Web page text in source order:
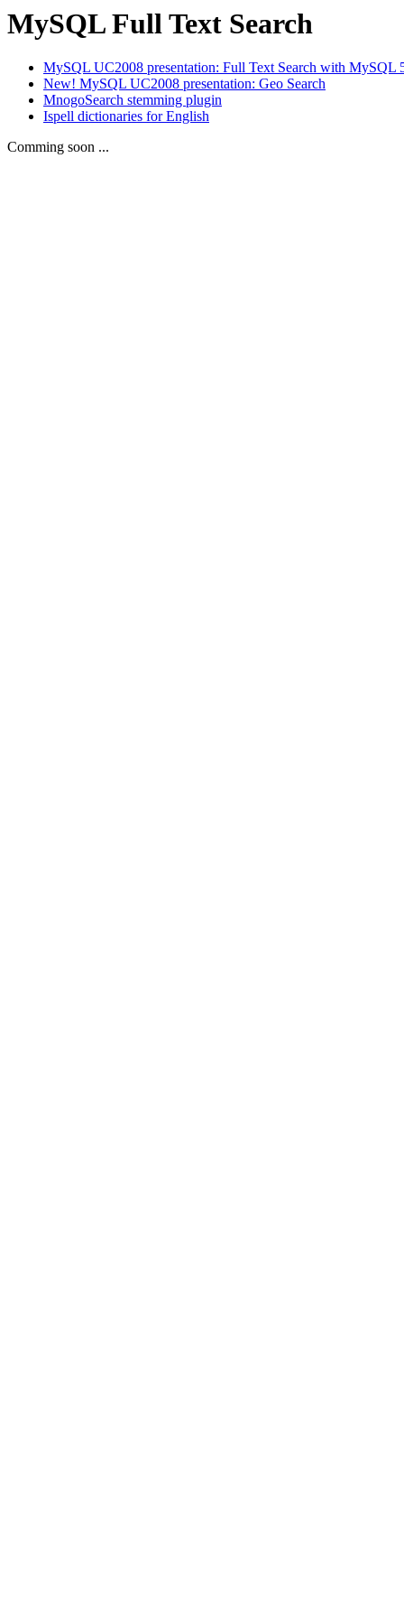
MySQL Full Text Search
MySQL UC2008 presentation: Full Text Search with MySQL
New! MySQL UC2008 presentation: Geo Search
MnogoSearch stemming plugin
Ispell dictionaries for English
Comming soon ...